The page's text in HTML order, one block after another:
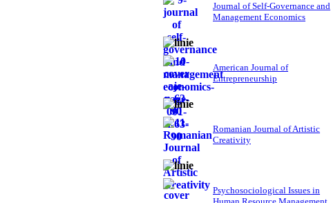
Journal of Self-Governance and
Management Economics
American Journal of
Entrepreneurship
Romanian Journal of Artistic
Creativity
Psychosociological Issues in